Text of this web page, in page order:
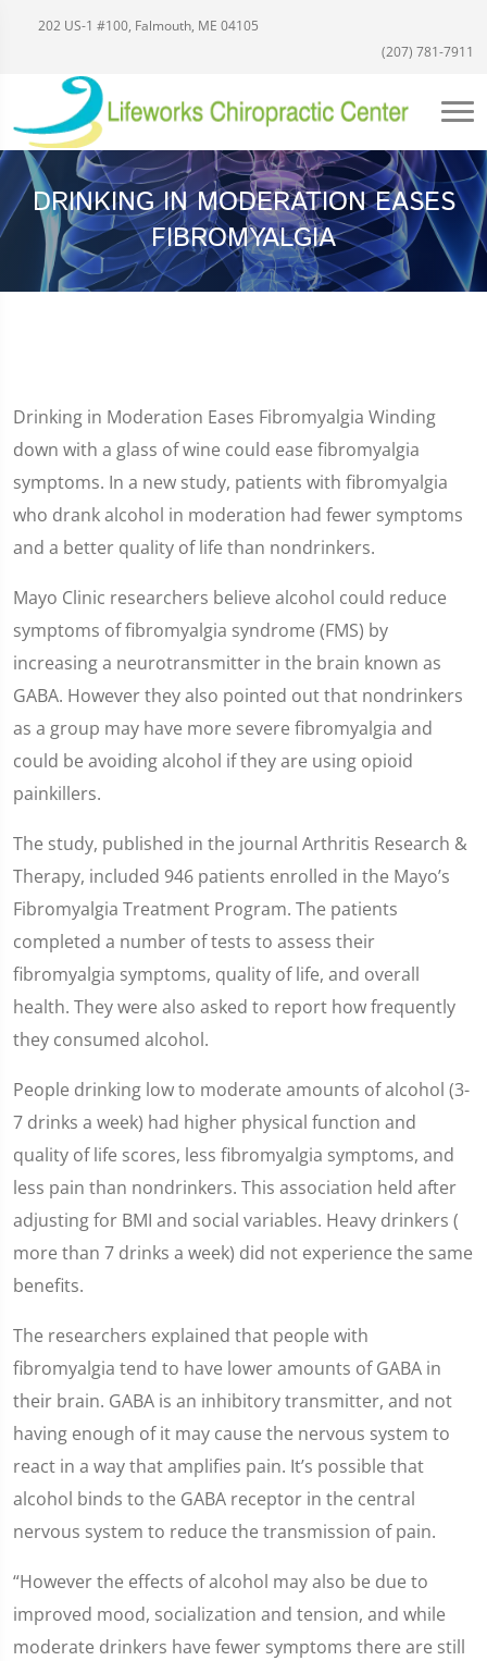
202 US-1 #100, Falmouth, ME 04105
(207) 781-7911
DRINKING IN MODERATION EASES
FIBROMYALGIA
Drinking in Moderation Eases Fibromyalgia Winding
down with a glass of wine could ease fibromyalgia
symptoms. In a new study, patients with fibromyalgia
who drank alcohol in moderation had fewer symptoms
and a better quality of life than nondrinkers.
Mayo Clinic researchers believe alcohol could reduce
symptoms of fibromyalgia syndrome (FMS) by
increasing a neurotransmitter in the brain known as
GABA. However they also pointed out that nondrinkers
as a group may have more severe fibromyalgia and
could be avoiding alcohol if they are using opioid
painkillers.
The study, published in the journal Arthritis Research &
Therapy, included 946 patients enrolled in the Mayo’s
Fibromyalgia Treatment Program. The patients
completed a number of tests to assess their
fibromyalgia symptoms, quality of life, and overall
health. They were also asked to report how frequently
they consumed alcohol.
People drinking low to moderate amounts of alcohol (3-
7 drinks a week) had higher physical function and
quality of life scores, less fibromyalgia symptoms, and
less pain than nondrinkers. This association held after
adjusting for BMI and social variables. Heavy drinkers (
more than 7 drinks a week) did not experience the same
benefits.
The researchers explained that people with
fibromyalgia tend to have lower amounts of GABA in
their brain. GABA is an inhibitory transmitter, and not
having enough of it may cause the nervous system to
react in a way that amplifies pain. It’s possible that
alcohol binds to the GABA receptor in the central
nervous system to reduce the transmission of pain.
“However the effects of alcohol may also be due to
improved mood, socialization and tension, and while
moderate drinkers have fewer symptoms there are still